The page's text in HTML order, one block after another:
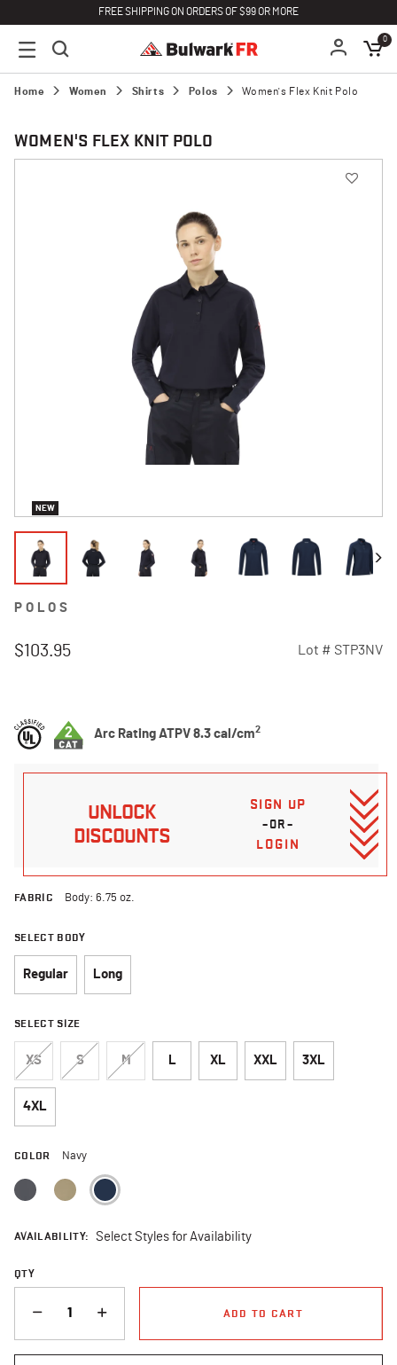
FREE SHIPPING ON ORDERS OF $99 OR MORE
0
Home Women Shirts Polos Women's Flex Knit Polo
WOMEN'S FLEX KNIT POLO
NEW
POLOS
$103.95 Lot # STP3NV
Arc Rating ATPV 8.3 cal/cm2
UNLOCK
DISCOUNTS
SIGN UP
–OR–
LOGIN
FABRIC Body: 6.75 oz.
SELECT BODY
Regular Long
SELECT SIZE
XS S M L XL XXL 3XL
4XL
COLOR Navy
AVAILABILITY: Select Styles for Availability
QTY
ADD TO CART